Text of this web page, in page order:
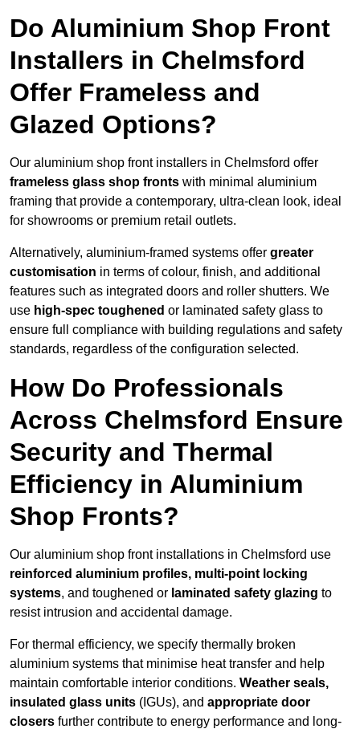
Do Aluminium Shop Front
Installers in Chelmsford
Offer Frameless and
Glazed Options?
Our aluminium shop front installers in Chelmsford offer
frameless glass shop fronts with minimal aluminium
framing that provide a contemporary, ultra-clean look, ideal
for showrooms or premium retail outlets.
Alternatively, aluminium-framed systems offer greater
customisation in terms of colour, finish, and additional
features such as integrated doors and roller shutters. We
use high-spec toughened or laminated safety glass to
ensure full compliance with building regulations and safety
standards, regardless of the configuration selected.
How Do Professionals
Across Chelmsford Ensure
Security and Thermal
Efficiency in Aluminium
Shop Fronts?
Our aluminium shop front installations in Chelmsford use
reinforced aluminium profiles, multi-point locking
systems, and toughened or laminated safety glazing to
resist intrusion and accidental damage.
For thermal efficiency, we specify thermally broken
aluminium systems that minimise heat transfer and help
maintain comfortable interior conditions. Weather seals,
insulated glass units (IGUs), and appropriate door
closers further contribute to energy performance and long-